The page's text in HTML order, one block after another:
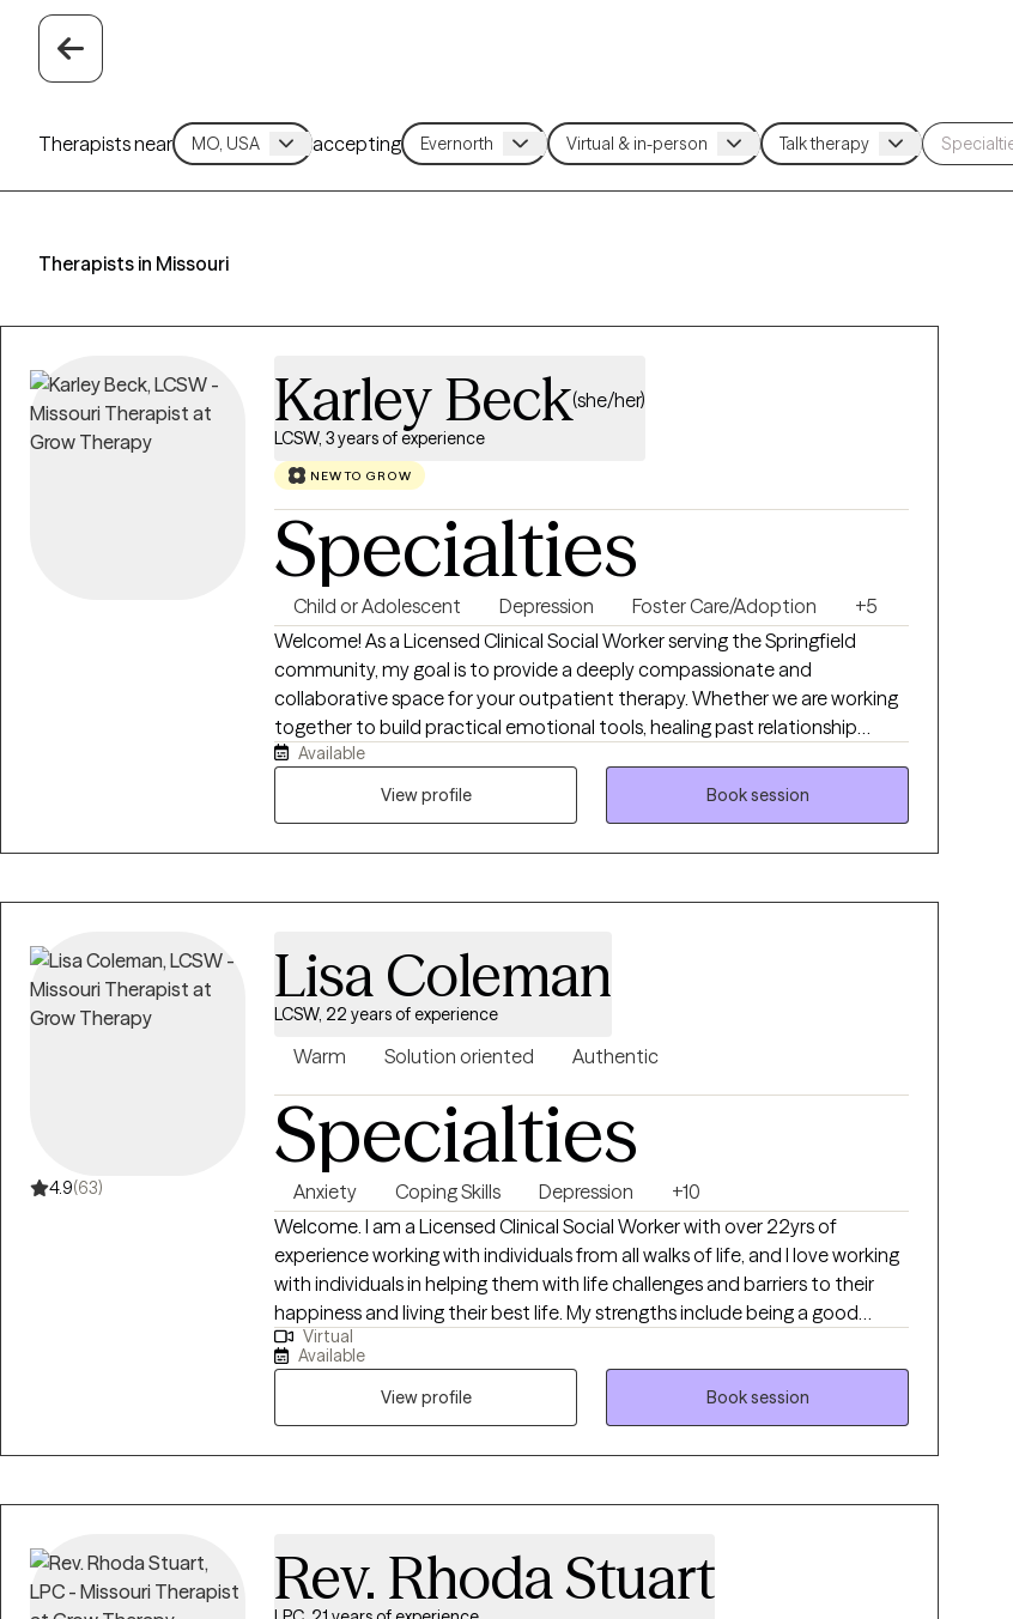
Therapists near accepting
Therapists in Missouri
Karley Beck(she/her)
LCSW, 3 years of experience
NEW TO GROW
Specialties
Child or Adolescent Depression Foster Care/Adoption
+5
Welcome! As a Licensed Clinical Social Worker serving the Springfield
community, my goal is to provide a deeply compassionate and
collaborative space for your outpatient therapy. Whether we are working
together to build practical emotional tools, healing past relationship
patterns, or exploring your authentic self in a safe, affirming environment, I
am here to walk alongside you. My hope is to help you feel truly
Available
View profile
Book session
4.9(63)
Lisa Coleman
LCSW, 22 years of experience
Warm Solution oriented Authentic
Specialties
Anxiety Coping Skills Depression
+10
Welcome. I am a Licensed Clinical Social Worker with over 22yrs of
experience working with individuals from all walks of life, and I love working
with individuals in helping them with life challenges and barriers to their
happiness and living their best life. My strengths include being a good
listener, starting where the client is in their life, helping them to change the
things that no longer serve them well.
Virtual
Available
View profile
Book session
Rev. Rhoda Stuart